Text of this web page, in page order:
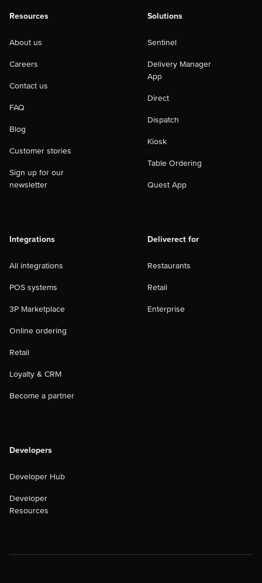
Resources
About us
Careers
Contact us
FAQ
Blog
Customer stories
Sign up for our
newsletter
Solutions
Sentinel
Delivery Manager
App
Direct
Dispatch
Kiosk
Table Ordering
Quest App
Integrations
All integrations
POS systems
3P Marketplace
Online ordering
Retail
Loyalty & CRM
Become a partner
Deliverect for
Restaurants
Retail
Enterprise
Developers
Developer Hub
Developer
Resources